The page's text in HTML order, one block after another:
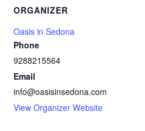
ORGANIZER
Oasis in Sedona
Phone
9288215564
Email
info@oasisinsedona.com
View Organizer Website